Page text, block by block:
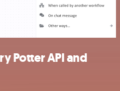
Potter API and